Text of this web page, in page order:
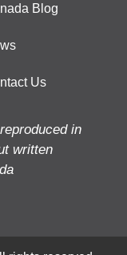
Blog
Us
in
written